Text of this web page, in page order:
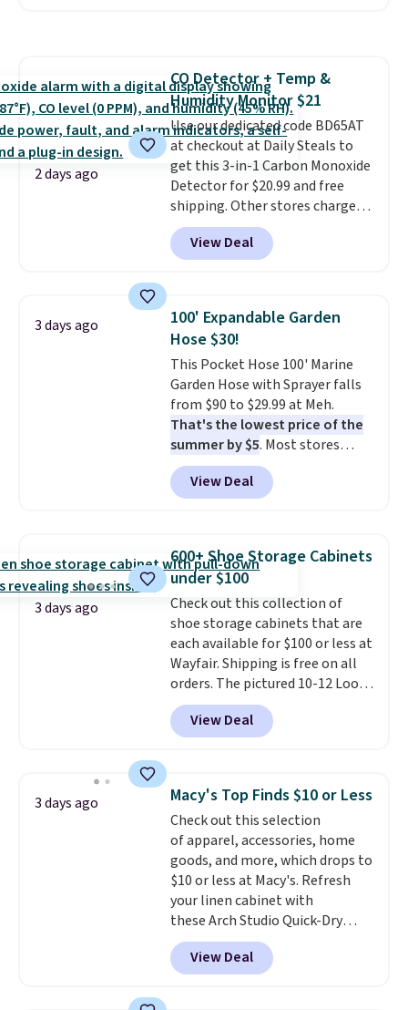
4.3 out of 5 stars.
2 days ago
CO Detector + Temp &
Humidity Monitor $21
Use our dedicated code BD65AT
at checkout at Daily Steals to
get this 3-in-1 Carbon Monoxide
Detector for $20.99 and free
shipping. Other stores charge
anywhere from $24.99 to $74.99
for similar detectors. Beyond
carbon monoxide detection, it
humidity so you have a full
picture of your indoor air quality
at a glance.
installation required. The
electrochemical sensor is highly
responsive and triggers an alert
when CO levels reach a
dangerous concentration. A
practical safety essential for
homes, RVs, and garages.
View Deal
3 days ago
100' Expandable Garden
Hose $30!
This Pocket Hose 100' Marine
Garden Hose with Sprayer falls
from $90 to $29.99 at Meh.
That's the lowest price of the
summer by $5. Most stores
charge around $90. It's designed
to be lightweight and kink-free,
making this more manageable
traditional heavy rubber hose.
Shipping is free when you sign
into or create a free account,
select the $9.99 shipping
option, and use code BDFREE at
checkout.
View Deal
3 days ago
600+ Shoe Storage Cabinets
under $100
Check out this collection of
shoe storage cabinets that are
each available for $100 or less at
Wayfair. Shipping is free on all
orders. The pictured 10-12 Loon
Peak Shoe Storage Cabinet
originally sold for over $200, but
is currently available for $84.99.
and consistently one of the
more popular we see discounted.
Trust me that once you finally
get a shoe cabinet, you'll
wonder what you used to do
without it before.
View Deal
3 days ago Macy's Top Finds $10 or Less
Check out this selection
of apparel, accessories, home
goods, and more, which drops to
$10 or less at Macy's. Refresh
your linen cabinet with
these Arch Studio Quick-Dry
Striped Bath Towels, which fall
from $18 to $7.99 in all four
colors. This is typically the
View Deal